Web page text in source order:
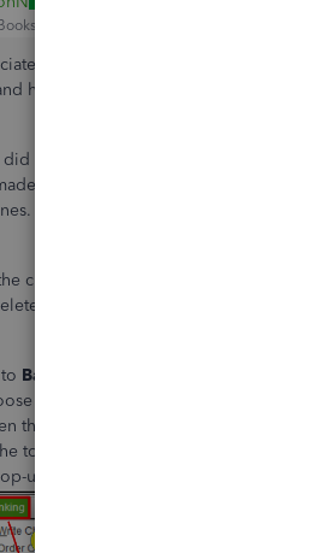
Team
you providing more details about the
help you resolve it.
you edit the employee's profile after
to the employee's profile will only
changes to the current paycheck,
the paycheck:
Banking
your bank account and click
the check in question.
top of the paycheck, choose
up box will appear, click